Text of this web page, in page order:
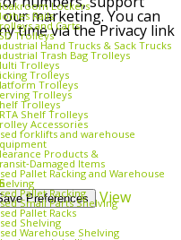
marketing. You can
time via the Privacy link
Preferences
View
Lockers
Rails
and Carts
Trolleys
Hand Trucks & Sack Trucks
Trash Bag Trolleys
Trolleys
Trolleys
Trolleys
Trolleys
Trolleys
Shelf Trolleys
Accessories
forklifts and warehouse
Products &
Items
Pallet Racking and Warehouse
Pallet Racking
Small Parts Shelving
Pallet Racks
Shelving
Warehouse Shelving